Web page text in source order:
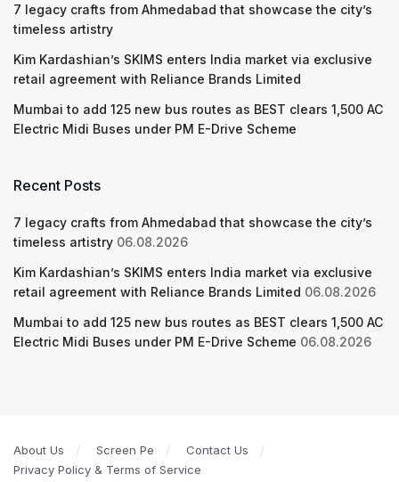
7 legacy crafts from Ahmedabad that showcase the city’s
timeless artistry
Kim Kardashian’s SKIMS enters India market via exclusive
retail agreement with Reliance Brands Limited
Mumbai to add 125 new bus routes as BEST clears 1,500 AC
Electric Midi Buses under PM E-Drive Scheme
Recent Posts
7 legacy crafts from Ahmedabad that showcase the city’s
timeless artistry 06.08.2026
Kim Kardashian’s SKIMS enters India market via exclusive
retail agreement with Reliance Brands Limited 06.08.2026
Mumbai to add 125 new bus routes as BEST clears 1,500 AC
Electric Midi Buses under PM E-Drive Scheme 06.08.2026
About Us Screen Pe
Contact Us
Privacy Policy & Terms of Service